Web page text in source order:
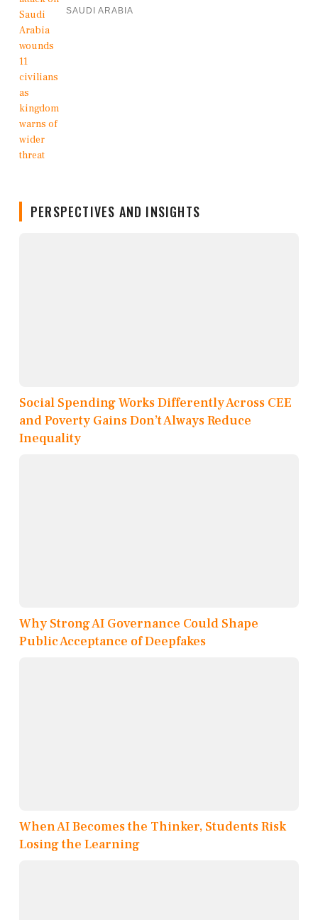
SAUDI ARABIA
PERSPECTIVES AND INSIGHTS
Social Spending Works Differently Across CEE
and Poverty Gains Don’t Always Reduce
Inequality
Why Strong AI Governance Could Shape
Public Acceptance of Deepfakes
When AI Becomes the Thinker, Students Risk
Losing the Learning